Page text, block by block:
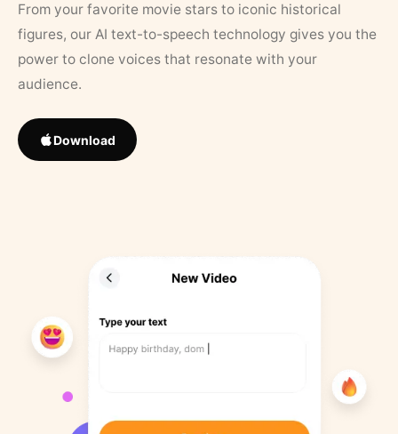
From your favorite movie stars to iconic historical
figures, our AI text-to-speech technology gives you the
power to clone voices that resonate with your
audience.
Download